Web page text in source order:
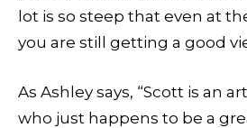
lot is so steep that even at
you are still getting a good
As Ashley says, “Scott is an
who just happens to be a